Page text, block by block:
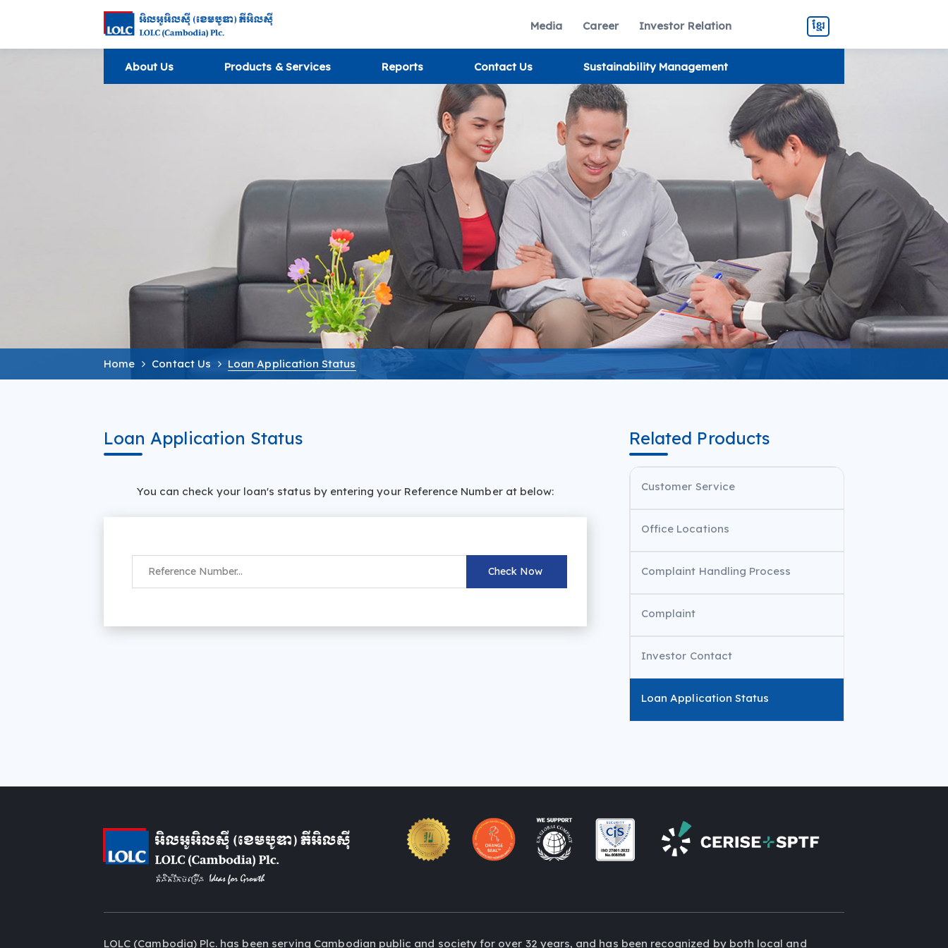
Media Career Investor Relation ខ្មែរ
About Us Products & Services Reports Contact Us Sustainability Management
Home Contact Us Loan Application Status
Loan Application Status
‌‌You can check your loan's status by entering your Reference Number at below:
Related Products
Customer Service
Office Locations
Complaint​​ Handling Process
Complaint
Investor Contact
Loan Application Status
LOLC (Cambodia) Plc. has been serving Cambodian public and society for over 32 years, and has been recognized by both local and